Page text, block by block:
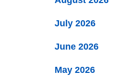
July 2026
June 2026
May 2026